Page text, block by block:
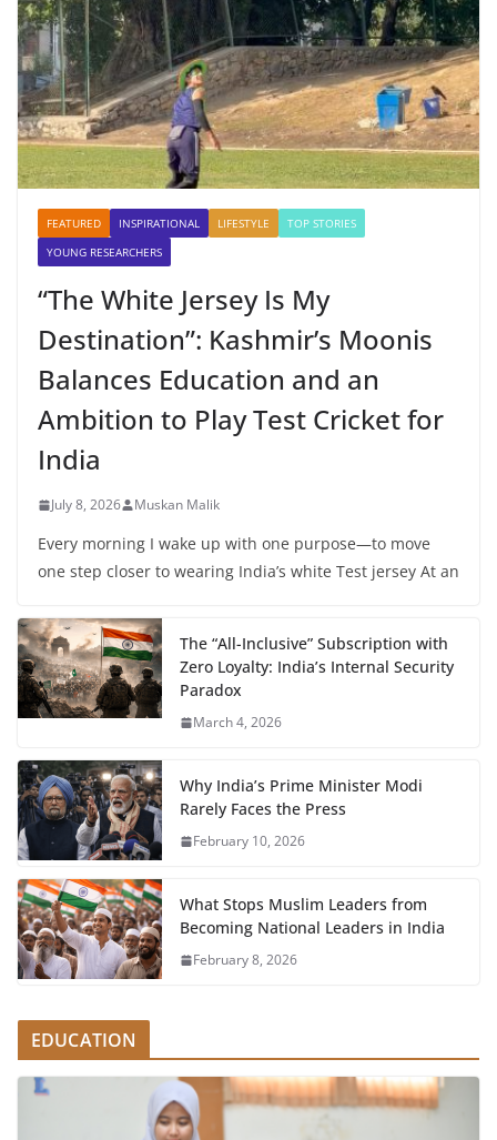
FEATURED INSPIRATIONAL LIFESTYLE
TOP STORIES
YOUNG RESEARCHERS
“The White Jersey Is My
Destination”: Kashmir’s Moonis
Balances Education and an
Ambition to Play Test Cricket for
India
July 8, 2026 Muskan Malik
Every morning I wake up with one purpose—to move
one step closer to wearing India’s white Test jersey At an
The “All-Inclusive” Subscription with
Zero Loyalty: India’s Internal Security
Paradox
March 4, 2026
Why India’s Prime Minister Modi
Rarely Faces the Press
February 10, 2026
What Stops Muslim Leaders from
Becoming National Leaders in India
February 8, 2026
EDUCATION